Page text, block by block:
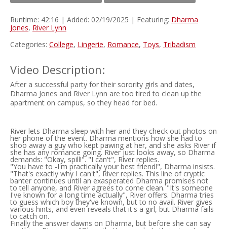
Runtime: 42:16 | Added: 02/19/2025 | Featuring: Dharma
Jones, River Lynn
Categories: College, Lingerie, Romance, Toys, Tribadism
Video Description:
After a successful party for their sorority girls and dates,
Dharma Jones and River Lynn are too tired to clean up the
apartment on campus, so they head for bed.
River lets Dharma sleep with her and they check out photos on
her phone of the event. Dharma mentions how she had to
shoo away a guy who kept pawing at her, and she asks River if
she has any romance going. River just looks away, so Dharma
demands: "Okay, spill!". "I can't", River replies.
"You have to -I'm practically your best friend!", Dharma insists.
"That's exactly why I can't", River replies. This line of cryptic
banter continues until an exasperated Dharma promises not
to tell anyone, and River agrees to come clean. "It's someone
I've known for a long time actually", River offers. Dharma tries
to guess which boy they've known, but to no avail. River gives
various hints, and even reveals that it's a girl, but Dharma fails
to catch on.
Finally the answer dawns on Dharma, but before she can say